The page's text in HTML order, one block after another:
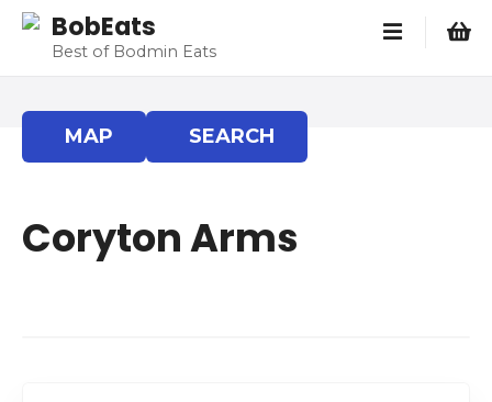
BobEats
Best of Bodmin Eats
MAP SEARCH
Coryton Arms